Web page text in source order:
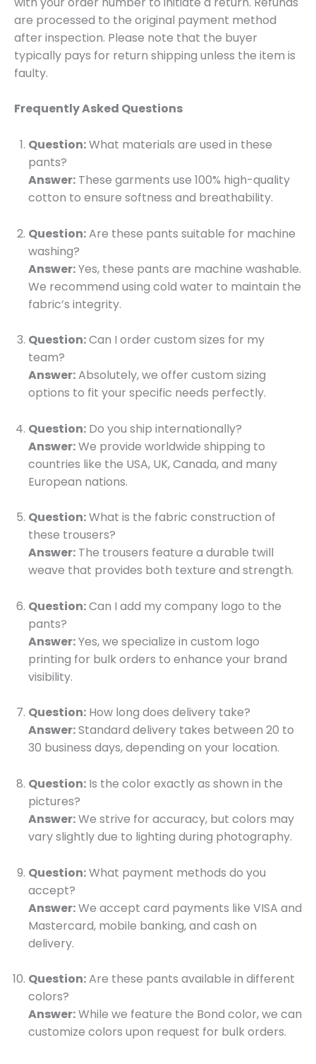
are processed to the original payment method
after inspection. Please note that the buyer
typically pays for return shipping unless the item is
faulty.
Frequently Asked Questions
Question:What materials are used in these
pants?
Answer: These garments use 100% high-quality
cotton to ensure softness and breathability.
Question:Are these pants suitable for machine
washing?
Answer:Yes, these pants are machine washable.
We recommend using cold water to maintain the
fabric’s integrity.
Question:Can I order custom sizes for my
team?
Answer:Absolutely, we offer custom sizing
options to fit your specific needs perfectly.
Question: Do you ship internationally?
Answer:We provide worldwide shipping to
countries like the USA, UK, Canada, and many
European nations.
Question:What is the fabric construction of
these trousers?
Answer: The trousers feature a durable twill
weave that provides both texture and strength.
Question:Can I add my company logo to the
pants?
Answer:Yes, we specialize in custom logo
printing for bulk orders to enhance your brand
visibility.
Question: How long does delivery take?
Answer:Standard delivery takes between 20 to
30 business days, depending on your location.
Question: Is the color exactly as shown in the
pictures?
Answer:We strive for accuracy, but colors may
vary slightly due to lighting during photography.
Question:What payment methods do you
accept?
Answer:We accept card payments like VISA and
Mastercard, mobile banking, and cash on
delivery.
Question:Are these pants available in different
colors?
Answer:While we feature the Bond color, we can
customize colors upon request for bulk orders.